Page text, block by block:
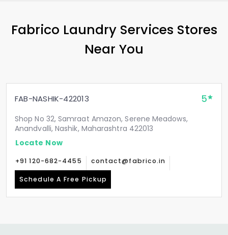
Fabrico Laundry Services Stores
Near You
FAB-NASHIK-422013 5
Shop No 32, Samraat Amazon, Serene Meadows,
Anandvalli, Nashik, Maharashtra 422013
Locate Now
+91 120-682-4455 contact@fabrico.in
Schedule A Free Pickup